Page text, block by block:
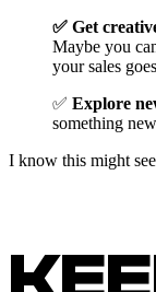
✅ Get
Maybe you
your sales
✅ Explore
something
I know this might